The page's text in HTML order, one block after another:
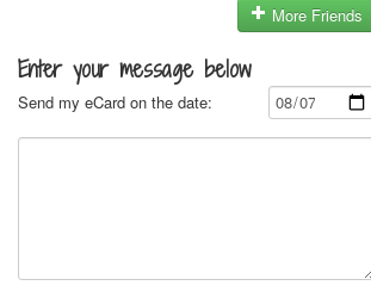
More Friends
Enter your message below
Send my eCard on the date: